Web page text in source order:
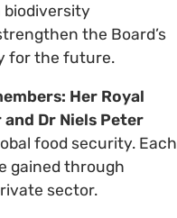
biodiversity
the Board’s
for the future.
Her Royal
Dr Niels Peter
food security. Each
gained through
sector.